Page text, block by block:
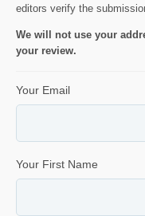
editors verify the
We will not use your
your review.
Your Email
Your First Name